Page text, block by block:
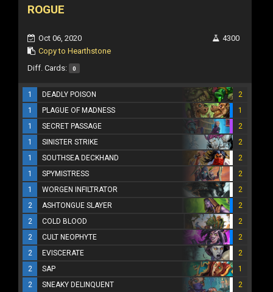
ROGUE
Oct 06, 2020
Copy to Hearthstone
4300
Diff. Cards: 0
1 DEADLY POISON
2
1
PLAGUE OF MADNESS
1
1
SECRET PASSAGE
2
1
SINISTER STRIKE
2
1
SOUTHSEA DECKHAND
2
1
SPYMISTRESS
2
1
WORGEN INFILTRATOR
2
2
ASHTONGUE SLAYER
2
2
COLD BLOOD
2
2
CULT NEOPHYTE
2
2
EVISCERATE
2
2
SAP
1
2
SNEAKY DELINQUENT
2